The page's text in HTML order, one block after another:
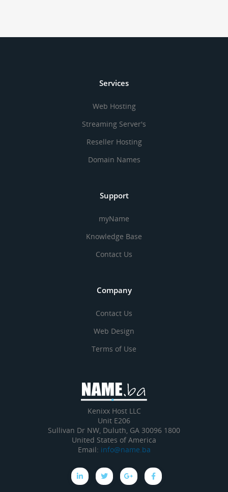
Services
Web Hosting
Streaming Server's
Reseller Hosting
Domain Names
Support
myName
Knowledge Base
Contact Us
Company
Contact Us
Web Design
Terms of Use
Kenixx Host LLC
Unit E206
1800 Sullivan Dr NW, Duluth, GA 30096
United States of America
Email: info@name.ba